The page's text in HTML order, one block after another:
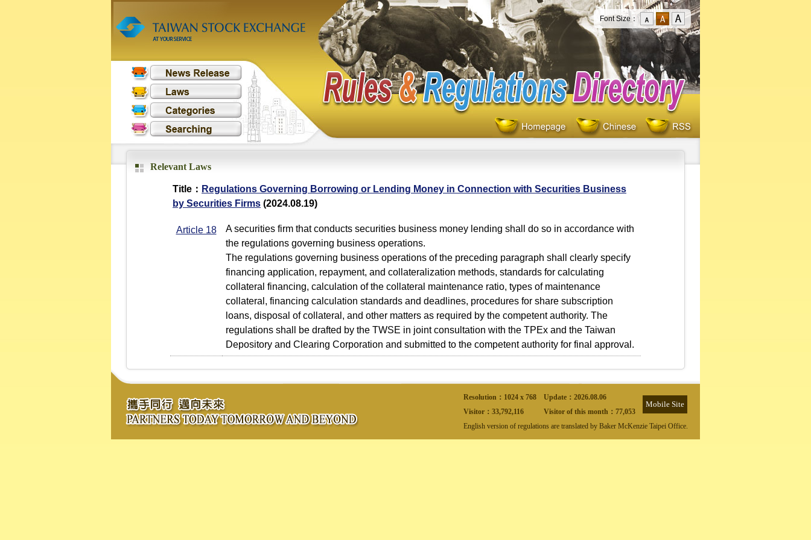
Font Size：
Relevant Laws
Title： Regulations Governing Borrowing or Lending Money in Connection with Securities Business
by Securities Firms (2024.08.19)
Article 18
A securities firm that conducts securities business money lending shall do so in accordance with
the regulations governing business operations.
The regulations governing business operations of the preceding paragraph shall clearly specify
financing application, repayment, and collateralization methods, standards for calculating
collateral financing, calculation of the collateral maintenance ratio, types of maintenance
collateral, financing calculation standards and deadlines, procedures for share subscription
loans, disposal of collateral, and other matters as required by the competent authority. The
regulations shall be drafted by the TWSE in joint consultation with the TPEx and the Taiwan
Depository and Clearing Corporation and submitted to the competent authority for final approval.
Resolution：1024 x 768 Update： 2026.08.06
Mobile Site
Visitor： 33,792,116 Visitor of this month： 77,053
English version of regulations are translated by Baker McKenzie Taipei Office.